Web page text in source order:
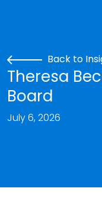
Back to
Theresa
Board
July 6, 2026